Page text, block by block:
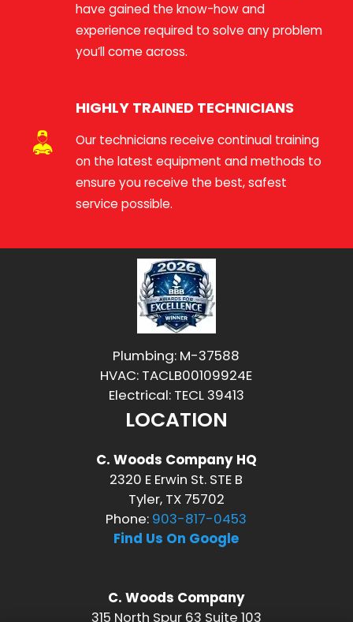
have gained the know-how and
experience required to solve any problem
you’ll come across.
HIGHLY TRAINED TECHNICIANS
Our technicians receive continual training
on the latest equipment and methods to
ensure you receive the best, safest
service possible.
Plumbing: M-37588
HVAC: TACLB00109924E
Electrical: TECL 39413
LOCATION
C. Woods Company HQ
2320 E Erwin St. STE B
Tyler, TX 75702
Phone: 903-817-0453
Find Us On Google
C. Woods Company
315 North Spur 63 Suite 103